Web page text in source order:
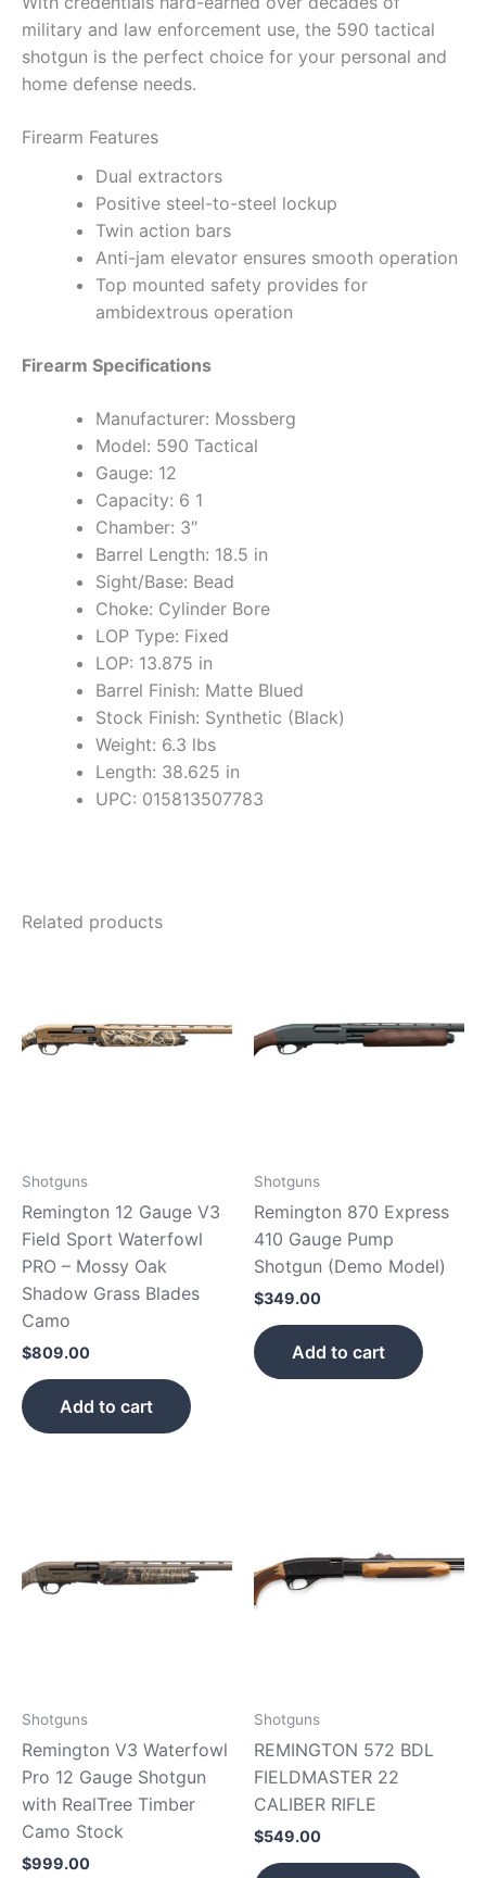
military and law enforcement use, the 590 tactical
shotgun is the perfect choice for your personal and
home defense needs.
Firearm Features
Dual extractors
Positive steel-to-steel lockup
Twin action bars
Anti-jam elevator ensures smooth operation
Top mounted safety provides for
ambidextrous operation
Firearm Specifications
Manufacturer: Mossberg
Model: 590 Tactical
Gauge: 12
Capacity: 6 1
Chamber: 3″
Barrel Length: 18.5 in
Sight/Base: Bead
Choke: Cylinder Bore
LOP Type: Fixed
LOP: 13.875 in
Barrel Finish: Matte Blued
Stock Finish: Synthetic (Black)
Weight: 6.3 lbs
Length: 38.625 in
UPC: 015813507783
Related products
Shotguns
Remington 12 Gauge V3
Field Sport Waterfowl
PRO – Mossy Oak
Shadow Grass Blades
Camo
$809.00
Add to cart
Shotguns
Remington 870 Express
410 Gauge Pump
Shotgun (Demo Model)
$349.00
Add to cart
Shotguns
Remington V3 Waterfowl
Pro 12 Gauge Shotgun
with RealTree Timber
Camo Stock
$999.00
Shotguns
REMINGTON 572 BDL
FIELDMASTER 22
CALIBER RIFLE
$549.00